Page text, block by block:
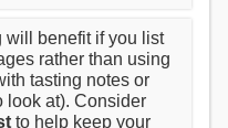
will benefit if you list
rather than using
tasting notes or
look at). Consider
to help keep your